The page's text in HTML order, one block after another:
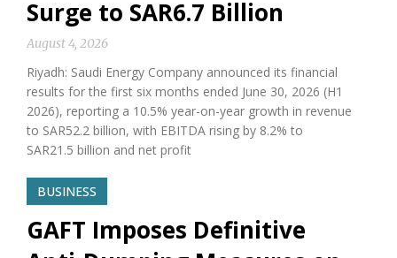
Surge to SAR6.7 Billion
August 4, 2026
Riyadh: Saudi Energy Company announced its financial
results for the first six months ended June 30, 2026 (H1
2026), reporting a 10.5% year-on-year growth in revenue
to SAR52.2 billion, with EBITDA rising by 8.2% to
SAR21.5 billion and net profit
BUSINESS
GAFT Imposes Definitive